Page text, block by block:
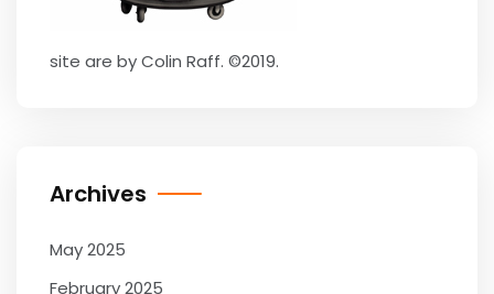
site are by Colin Raff. ©2019.
Archives
May 2025
February 2025